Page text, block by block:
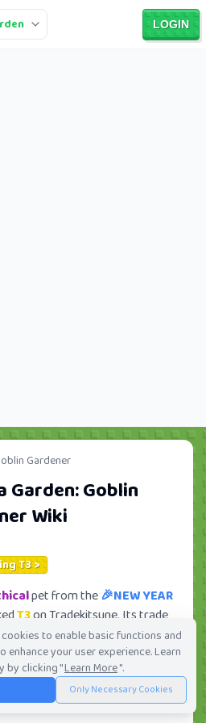
LOGIN
Gardener
Garden:Goblin
Wiki
T3 >
pet from the 🎉NEW YEAR
T3on Tradekitsune. Its trade
to75.06M, ranking#115of 419
value leaderboard. There are
15players seeking this pet.
view full trade value history for
to enable basic functions and
your user experience. Learn
by clicking "Learn More".
Only Necessary Cookies